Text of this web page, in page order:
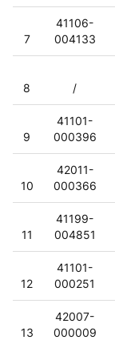
7
41106-
004133
8 /
9
41101-
000396
10
42011-
000366
11
41199-
004851
12
41101-
000251
13
42007-
000009